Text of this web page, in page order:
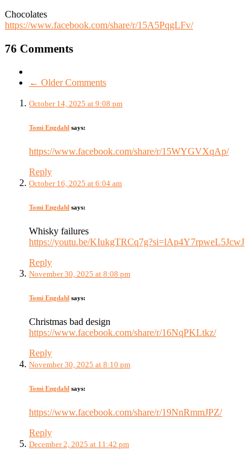
Chocolates
https://www.facebook.com/share/r/15A5PqgLFv/
76 Comments
← Older Comments
October 14, 2025 at 9:08 pm
Tomi Engdahl says:
https://www.facebook.com/share/r/15WYGVXqAp/
Reply
October 16, 2025 at 6:04 am
Tomi Engdahl says:
Whisky failures
https://youtu.be/KIukgTRCq7g?si=lAp4Y7rpweL5JcwJ
Reply
November 30, 2025 at 8:08 pm
Tomi Engdahl says:
Christmas bad design
https://www.facebook.com/share/r/16NqPKLtkz/
Reply
November 30, 2025 at 8:10 pm
Tomi Engdahl says:
https://www.facebook.com/share/r/19NnRmmJPZ/
Reply
December 2, 2025 at 11:42 pm